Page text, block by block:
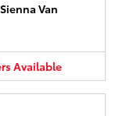
Van
Available